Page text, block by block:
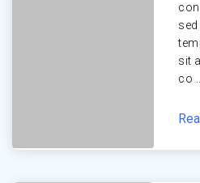
sit
co